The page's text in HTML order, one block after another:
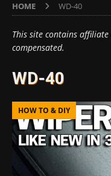
HOME WD-40
This site contains
compensated.
WD-40
HOW TO & DIY